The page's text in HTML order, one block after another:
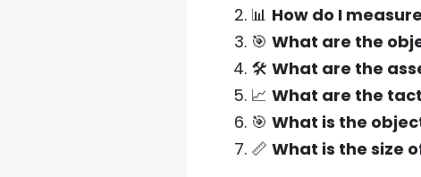
📊 How do I
🎯 What are the
🛠️ What are the
📈 What are the
🎯 What is the
📏 What is the size